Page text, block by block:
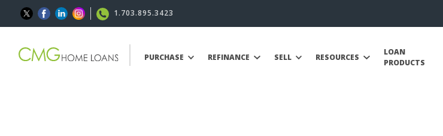
1.703.895.3423
PURCHASE REFINANCE SELL RESOURCES
LOAN
PRODUCTS